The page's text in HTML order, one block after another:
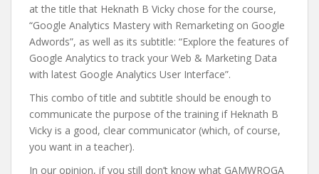
at the title that Heknath B Vicky chose for the course,
“Google Analytics Mastery with Remarketing on Google
Adwords”, as well as its subtitle: “Explore the features of
Google Analytics to track your Web & Marketing Data
with latest Google Analytics User Interface”.
This combo of title and subtitle should be enough to
communicate the purpose of the training if Heknath B
Vicky is a good, clear communicator (which, of course,
you want in a teacher).
In our opinion, if you still don’t know what GAMWROGA